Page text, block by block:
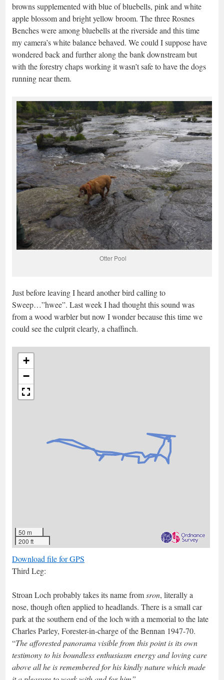
browns supplemented with blue of bluebells, pink and white
apple blossom and bright yellow broom. The three Rosnes
Benches were among bluebells at the riverside and this time
my camera’s white balance behaved. We could I suppose have
wondered back and further along the bank downstream but
with the forestry chaps working it wasn’t safe to have the dogs
running near them.
Otter Pool
Just before leaving I heard another bird calling to
Sweep…”hwee”. Last week I had thought this sound was
from a wood warbler but now I wonder because this time we
could see the culprit clearly, a chaffinch.
+
−
50 m
200 ft
Download file for GPS
Third Leg:
Stroan Loch probably takes its name fromsron, literally a
nose, though often applied to headlands. There is a small car
park at the southern end of the loch with a memorial to the late
Charles Parley, Forester-in-charge of the Bennan 1947-70.
“The afforested panorama visible from this point is its own
testimony to his boundless enthusiasm energy and loving care
above all he is remembered for his kindly nature which made